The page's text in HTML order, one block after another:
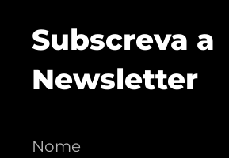
Subscreva a
Newsletter